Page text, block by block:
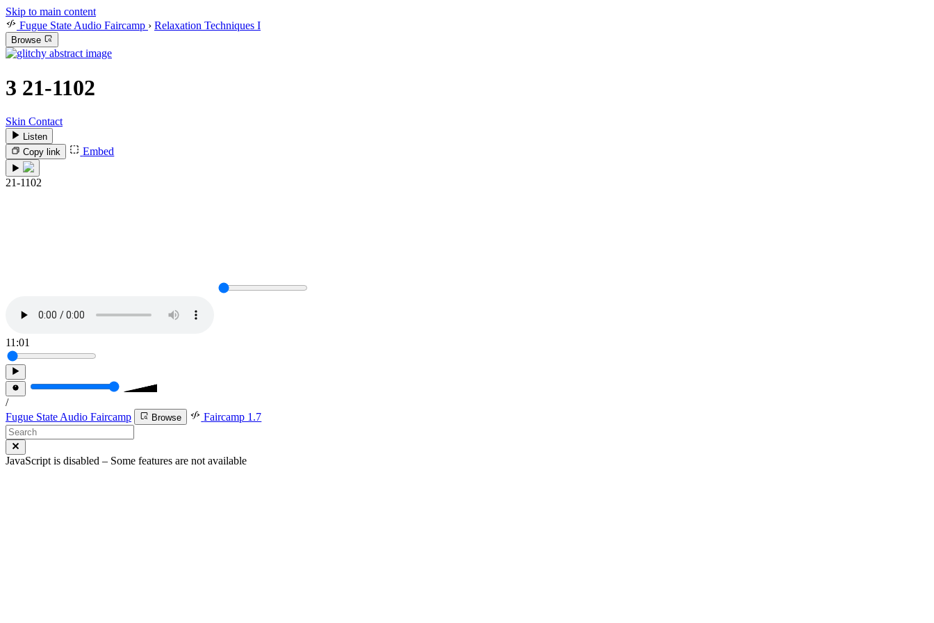
Skip to main content
Fugue State Audio Faircamp › Relaxation Techniques I
Browse
3 21-1102
Skin Contact
Listen
Copy link
Embed
21-1102
11:01
/
Fugue State Audio Faircamp
Browse Faircamp 1.7
JavaScript is disabled – Some features are not available